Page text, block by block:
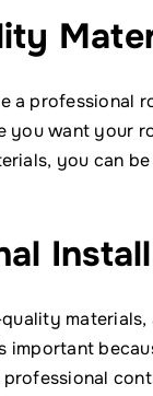
a professional
you want your
you can
important
professional